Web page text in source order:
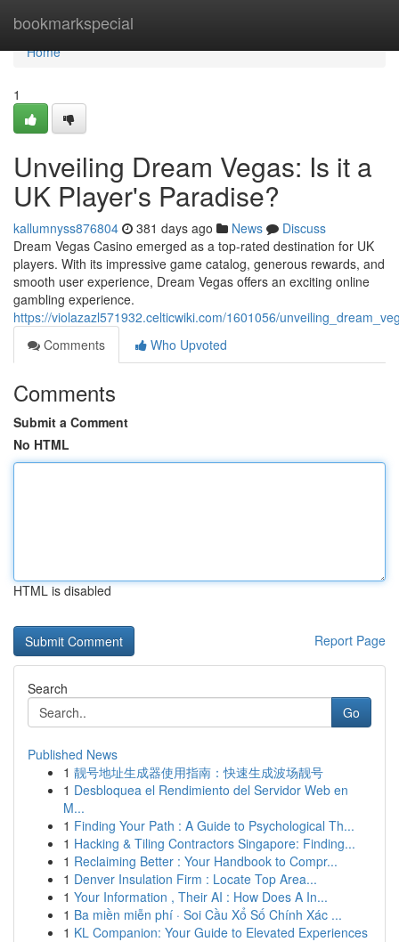
bookmarkspecial
Home
Home
1
Unveiling Dream Vegas: Is it a
UK Player's Paradise?
kallumnyss876804 381 days ago News
Discuss
Dream Vegas Casino emerged as a top-rated destination for UK
players. With its impressive game catalog, generous rewards, and
smooth user experience, Dream Vegas offers an exciting online
gambling experience.
https://violazazl571932.celticwiki.com/1601056/
Comments
Who Upvoted
Comments
Submit a Comment
No HTML
HTML is disabled
Report Page
Search
Go
Published News
1 靓号地址生成器使用指南：快速生成波场靓号
1 Desbloquea el Rendimiento del Servidor Web en
M...
1 Finding Your Path : A Guide to Psychological Th...
1 Hacking & Tiling Contractors Singapore: Finding...
1 Reclaiming Better : Your Handbook to Compr...
1 Denver Insulation Firm : Locate Top Area...
1 Your Information , Their AI : How Does A In...
1 Ba miền miễn phí · Soi Cầu Xổ Số Chính Xác ...
1 KL Companion: Your Guide to Elevated Experiences